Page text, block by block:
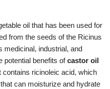
oil that has been used for
from the seeds of the Ricinus
industrial, and
potential benefits ofcastor oil
ricinoleic acid, which
can moisturize and hydrate